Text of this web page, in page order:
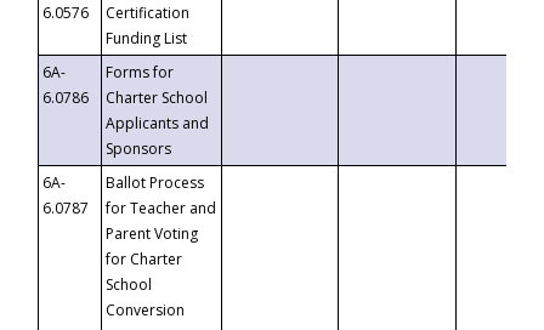
6.0576
Certification
Funding List
6A-
6.0786
Forms for
Charter School
Applicants and
Sponsors
6A-
6.0787
Ballot Process
for Teacher and
Parent Voting
for Charter
School
Conversion